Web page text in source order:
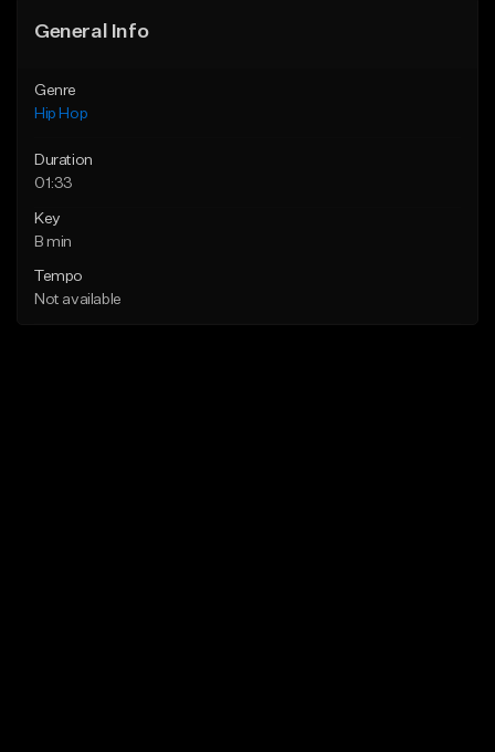
General Info
Genre
Hip Hop
Duration
01:33
Key
B min
Tempo
Not available